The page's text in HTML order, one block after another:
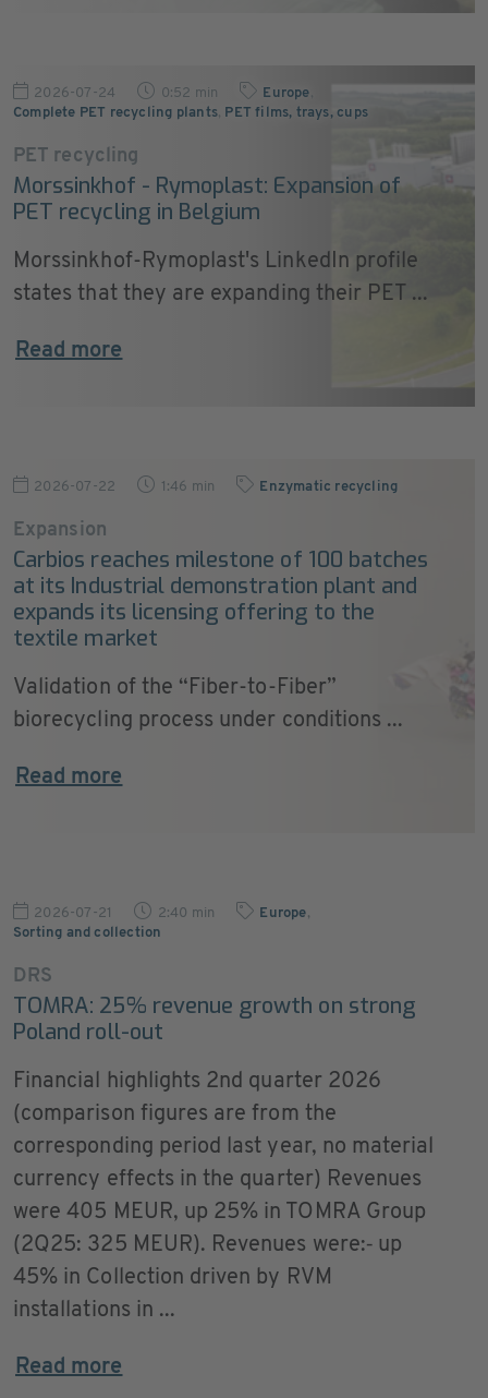
2026-07-24 0:52 min Europe,
Complete PET recycling plants, PET films, trays, cups
PET recycling
Morssinkhof - Rymoplast: Expansion of
PET recycling in Belgium
Morssinkhof-Rymoplast's LinkedIn profile
states that they are expanding their PET ...
Read more
2026-07-22 1:46 min Enzymatic recycling
Expansion
Carbios reaches milestone of 100 batches
at its Industrial demonstration plant and
expands its licensing offering to the
textile market
Validation of the “Fiber-to-Fiber”
biorecycling process under conditions ...
Read more
2026-07-21 2:40 min Europe,
Sorting and collection
DRS
TOMRA: 25% revenue growth on strong
Poland roll-out
Financial highlights 2nd quarter 2026
(comparison figures are from the
corresponding period last year, no material
currency effects in the quarter) Revenues
were 405 MEUR, up 25% in TOMRA Group
(2Q25: 325 MEUR). Revenues were:‐ up
45% in Collection driven by RVM
installations in ...
Read more